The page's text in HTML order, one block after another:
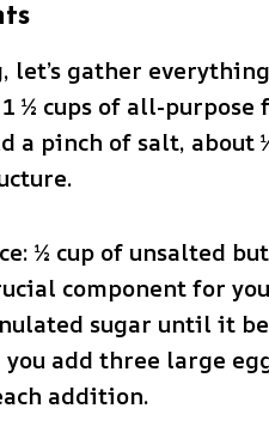
gather everything
½ cups of all-
a pinch of salt, about
½ cup of unsalted
component for
sugar until it
add three large
addition.